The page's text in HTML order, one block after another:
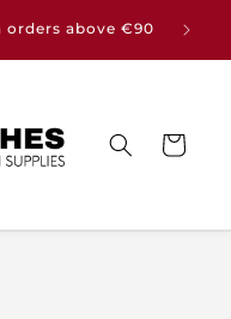
orders above €90 Buy
Cart